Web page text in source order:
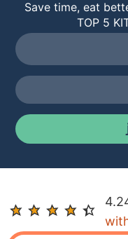
Save time, eat
TOP 5
R
e